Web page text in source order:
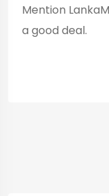
Mention
a good deal.